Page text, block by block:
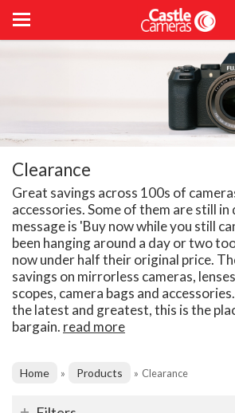
Clearance
Great savings across 100s of
accessories. Some of them are still in
message is 'Buy now while you still
been hanging around a day or two
now under half their original price.
savings on mirrorless cameras,
scopes, camera bags and
the latest and greatest, this is the
bargain. read more
Home » Products » Clearance